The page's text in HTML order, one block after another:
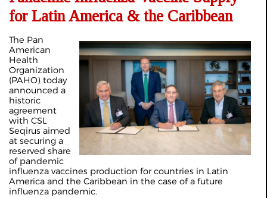
for Latin America & the Caribbean
The Pan
American
Health
Organization
(PAHO) today
announced a
historic
agreement
with CSL
Seqirus aimed
at securing a
reserved share
of pandemic
influenza vaccines production for countries in Latin
America and the Caribbean in the case of a future
influenza pandemic.